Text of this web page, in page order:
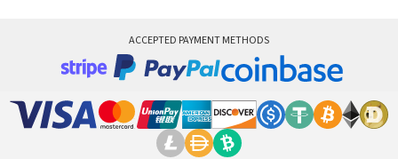
ACCEPTED PAYMENT METHODS